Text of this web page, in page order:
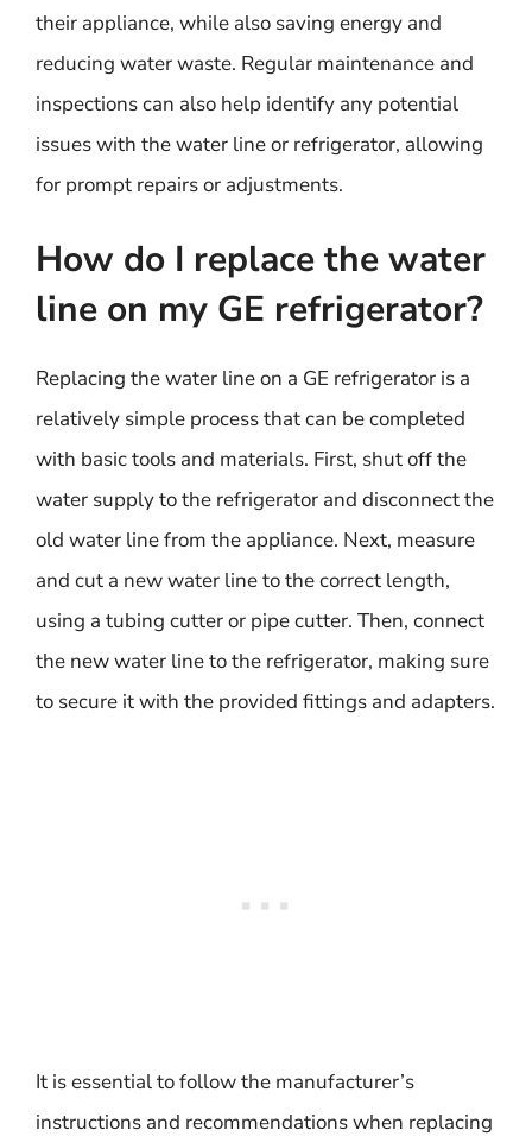
their appliance, while also saving energy and
reducing water waste. Regular maintenance and
inspections can also help identify any potential
issues with the water line or refrigerator, allowing
for prompt repairs or adjustments.
How do I replace the water
line on my GE refrigerator?
Replacing the water line on a GE refrigerator is a
relatively simple process that can be completed
with basic tools and materials. First, shut off the
water supply to the refrigerator and disconnect the
old water line from the appliance. Next, measure
and cut a new water line to the correct length,
using a tubing cutter or pipe cutter. Then, connect
the new water line to the refrigerator, making sure
to secure it with the provided fittings and adapters.
It is essential to follow the manufacturer’s
instructions and recommendations when replacing